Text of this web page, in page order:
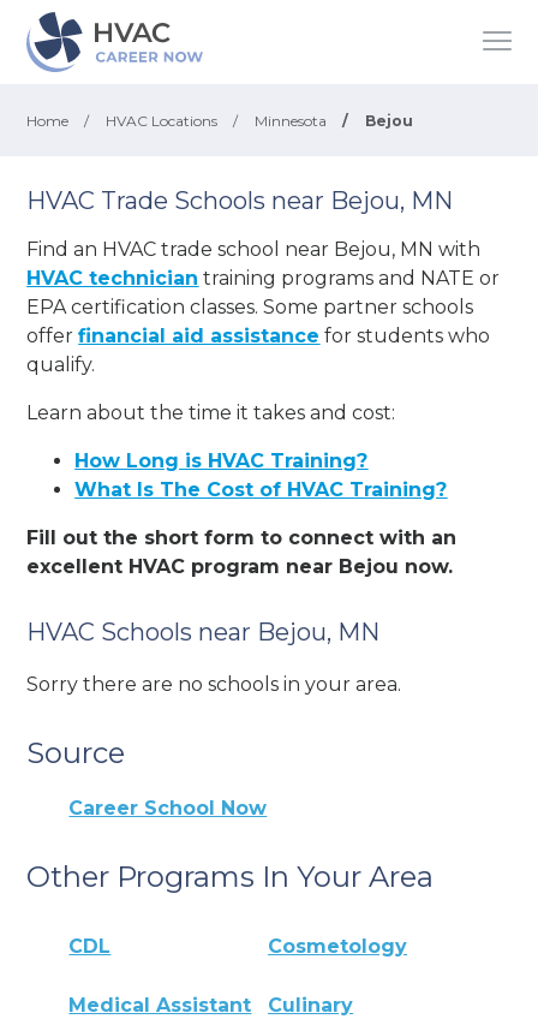
Home / HVAC Locations / Minnesota / Bejou
HVAC Trade Schools near Bejou, MN
Find an HVAC trade school near Bejou, MN with
HVAC technician training programs and NATE or
EPA certification classes. Some partner schools
offerfinancial aid assistance for students who
qualify.
Learn about the time it takes and cost:
How Long is HVAC Training?
What Is The Cost of HVAC Training?
Fill out the short form to connect with an
excellent HVAC program near Bejou now.
HVAC Schools near Bejou, MN
Sorry there are no schools in your area.
Source
Career School Now
Other Programs In Your Area
CDL Cosmetology
Medical Assistant Culinary